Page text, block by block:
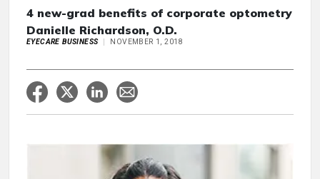
4 new-grad benefits of corporate optometry
Danielle Richardson, O.D.
EYECARE BUSINESS NOVEMBER 1, 2018